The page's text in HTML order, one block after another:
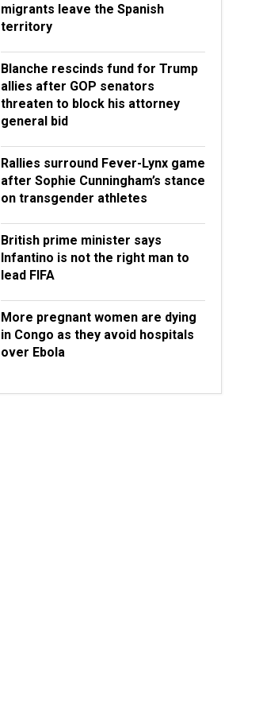
migrants leave the Spanish
territory
Blanche rescinds fund for Trump
allies after GOP senators
threaten to block his attorney
general bid
Rallies surround Fever-Lynx game
after Sophie Cunningham’s stance
on transgender athletes
British prime minister says
Infantino is not the right man to
lead FIFA
More pregnant women are dying
in Congo as they avoid hospitals
over Ebola